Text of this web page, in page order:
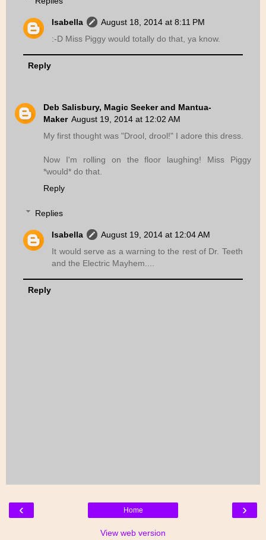
Isabella
August 18, 2014 at 8:11 PM
:-D Miss Piggy would totally do that, ya know.
Reply
Deb Salisbury, Magic Seeker and Mantua-
Maker August 19, 2014 at 12:02 AM
My first thought was "Drool, drool!" I adore this dress.
Now I'm rolling on the floor laughing! Miss Piggy
*would* do that.
Reply
Replies
Isabella
August 19, 2014 at 12:04 AM
It would serve as a warning to the rest of Dr. Teeth
and the Electric Mayhem....
Reply
‹ ›
Home
View web version